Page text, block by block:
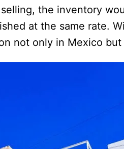
the inventory
at the same rate.
not only in Mexico but